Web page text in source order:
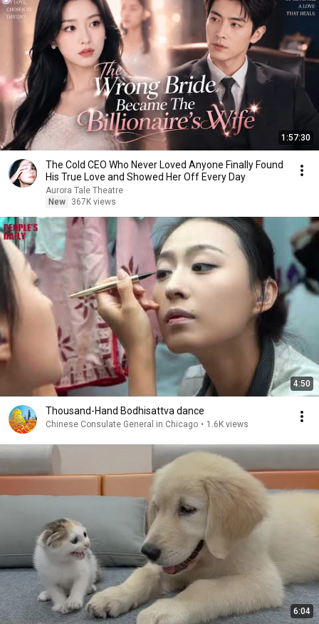
1:57:30
The Cold CEO Who Never Loved Anyone Finally Found
His True Love and Showed Her Off Every Day
Aurora Tale Theatre
New
367K views
4:50
Thousand-Hand Bodhisattva dance
Chinese Consulate General in Chicago • 1.6K views
6:04